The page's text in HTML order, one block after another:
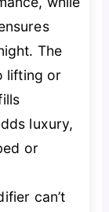
The
lifting or
luxury,
or
can’t